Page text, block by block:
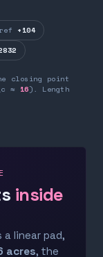
+104
closing point
≈ 16). Length
inside
linear pad,
acres, the